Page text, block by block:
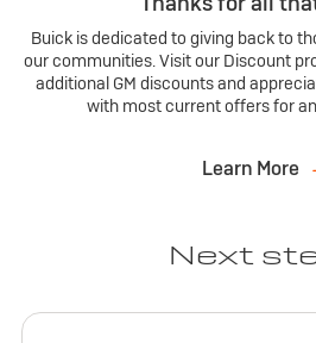
Buick is dedicated to giving back to
our communities. Visit our Discount
additional GM discounts and
with most current offers for
Learn More
Next